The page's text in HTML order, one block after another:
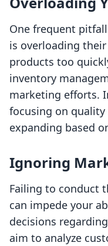
One frequent
is overloading
products too
inventory
marketing efforts.
focusing on
expanding based
Ignoring
Failing to conduct
can impede your
decisions
aim to analyze